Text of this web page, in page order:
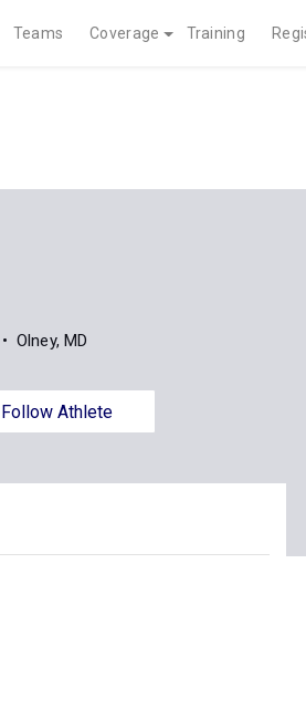
Teams Coverage Training
Olney, MD
Follow Athlete